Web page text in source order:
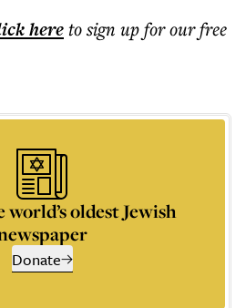
hereto sign up for our free
oldest Jewish
Donate